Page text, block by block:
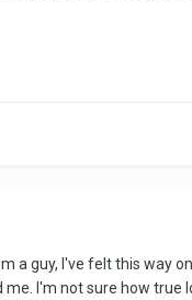
guy, I've felt this way
I'm not sure how